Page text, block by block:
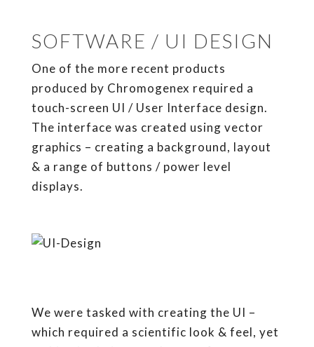
SOFTWARE / UI DESIGN
One of the more recent products
produced by Chromogenex required a
touch-screen UI / User Interface design.
The interface was created using vector
graphics – creating a background, layout
& a range of buttons / power level
displays.
We were tasked with creating the UI –
which required a scientific look & feel, yet